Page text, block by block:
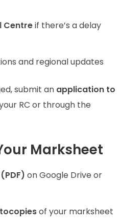
Centreif there’s a delay
and regional updates
submit an application to
RC or through the
Marksheet
on Google Drive or
of your marksheet